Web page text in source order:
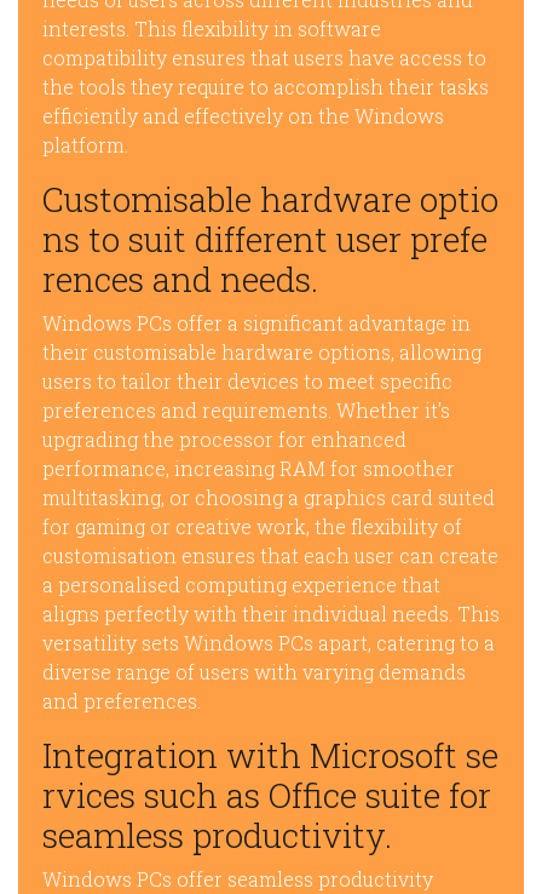
interests. This flexibility in software
compatibility ensures that users have access to
the tools they require to accomplish their tasks
efficiently and effectively on the Windows
platform.
Customisable hardware optio
ns to suit different user prefe
rences and needs.
Windows PCs offer a significant advantage in
their customisable hardware options, allowing
users to tailor their devices to meet specific
preferences and requirements. Whether it’s
upgrading the processor for enhanced
performance, increasing RAM for smoother
multitasking, or choosing a graphics card suited
for gaming or creative work, the flexibility of
customisation ensures that each user can create
a personalised computing experience that
aligns perfectly with their individual needs. This
versatility sets Windows PCs apart, catering to a
diverse range of users with varying demands
and preferences.
Integration with Microsoft se
rvices such as Office suite for
seamless productivity.
Windows PCs offer seamless productivity